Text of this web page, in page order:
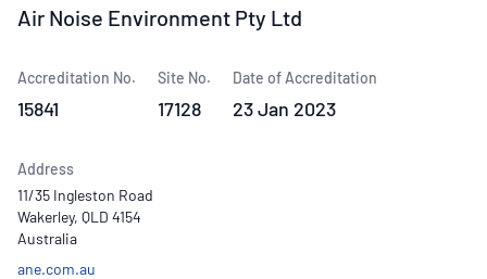
Air Noise Environment Pty Ltd
Accreditation No.
15841
Site No.
17128
Date of Accreditation
23 Jan 2023
Address
11/35 Ingleston Road
Wakerley, QLD 4154
Australia
ane.com.au